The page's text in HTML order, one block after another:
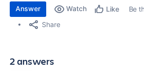
Answer Watch Like
Be
Share
2 answers